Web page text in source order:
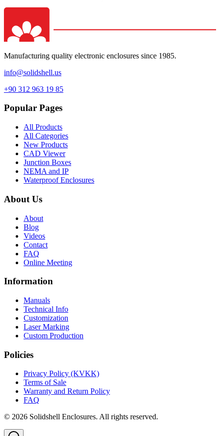
Manufacturing quality electronic enclosures since 1985.
info@solidshell.us
+90 312 963 19 85
Popular Pages
All Products
All Categories
New Products
CAD Viewer
Junction Boxes
NEMA and IP
Waterproof Enclosures
About Us
About
Blog
Videos
Contact
FAQ
Online Meeting
Information
Manuals
Technical Info
Customization
Laser Marking
Custom Production
Policies
Privacy Policy (KVKK)
Terms of Sale
Warranty and Return Policy
FAQ
© 2026 Solidshell Enclosures. All rights reserved.